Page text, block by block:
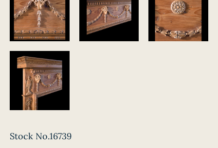
Stock No.16739